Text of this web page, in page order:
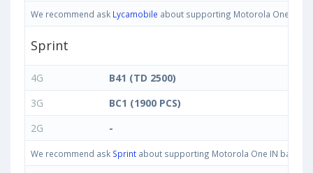
We recommend ask Lycamobile about supporting Motorola One IN
Sprint
4G
B41 (TD 2500)
3G
BC1 (1900 PCS)
2G
-
We recommend ask Sprint about supporting Motorola One IN bands